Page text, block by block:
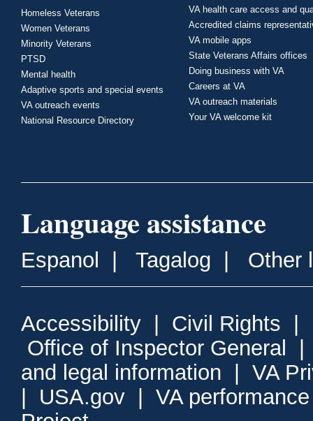
Homeless Veterans
Women Veterans
Minority Veterans
PTSD
Mental health
Adaptive sports and special events
VA outreach events
National Resource Directory
VA health care access and
Accredited claims
VA mobile apps
State Veterans Affairs offices
Doing business with VA
Careers at VA
VA outreach materials
Your VA welcome kit
Language assistance
Espanol Tagalog Other
Accessibility Civil Rights
Office of Inspector General
and legal information
VA
USA.gov
VA